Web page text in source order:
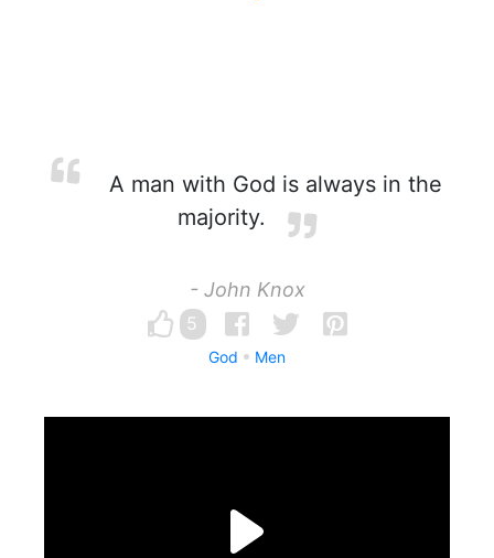
A man with God is always in the
majority.
- John Knox
5
God Men